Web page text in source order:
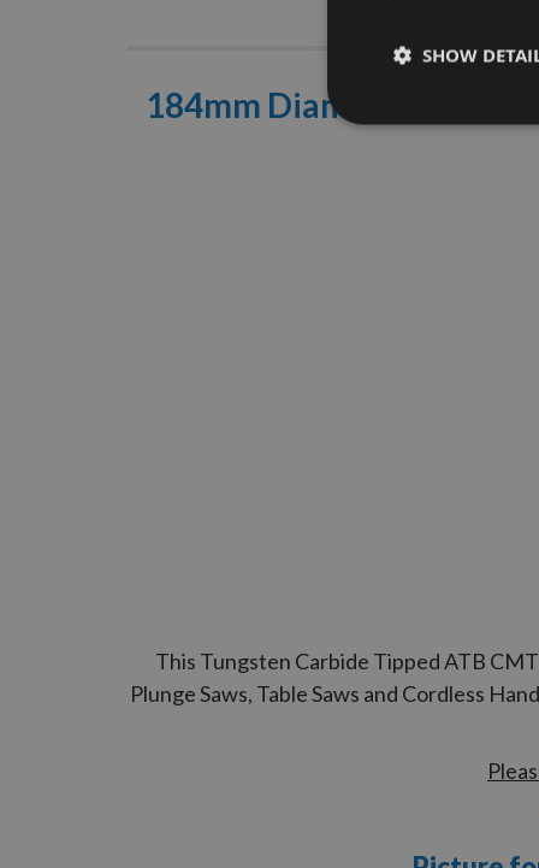
184mm Diameter 24
This Tungsten Carbide Tipped ATB
Plunge Saws, Table Saws and Cordless
SHOW